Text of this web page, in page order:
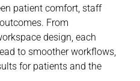
patient comfort, staff
From
design, each
to smoother workflows,
for patients and the